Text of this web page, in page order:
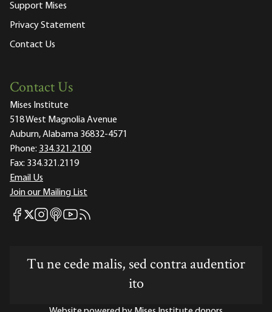
Support Mises
Privacy Statement
Contact Us
Contact Us
Mises Institute
518 West Magnolia Avenue
Auburn, Alabama 36832-4571
Phone: 334.321.2100
Fax: 334.321.2119
Email Us
Join our Mailing List
Mises Facebook
Mises X
Mises Instagram
Mises itunes
Mises Youtube
Mises RSS feed
Tu ne cede malis, sed contra audentior
ito